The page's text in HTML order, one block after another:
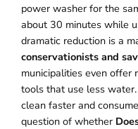
power washer for the
about 30 minutes while
dramatic reduction is a
conservationists and
municipalities even offer
tools that use less
clean faster and
question of whether